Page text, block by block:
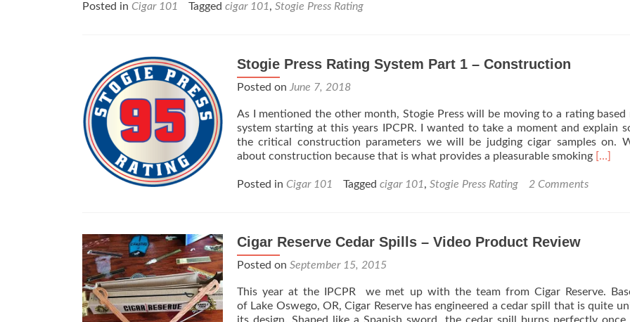
System
Flavor,
Aroma,
Draw,
Price
Experience
Posted in Cigar 101 Tagged cigar 101, Stogie Press Rating
Stogie Press Rating System Part 1 – Construction
Posted on June 7, 2018
As I mentioned the other month, Stogie Press will be moving to a rating based
system starting at this years IPCPR. I wanted to take a moment and explain
the critical construction parameters we will be judging cigar samples on.
about construction because that is what provides a pleasurable smoking Read
[…]
Posted in Cigar 101 Tagged cigar 101, Stogie Press Rating 2 Comments
Cigar Reserve Cedar Spills – Video Product Review
Posted on September 15, 2015
This year at the IPCPR we met up with the team from Cigar Reserve.
of Lake Oswego, OR, Cigar Reserve has engineered a cedar spill that is quite